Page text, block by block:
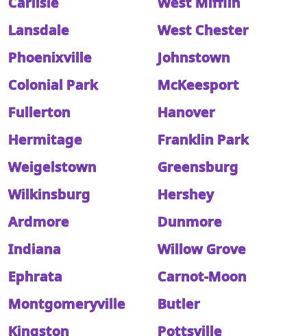
Lansdale
West Chester
Phoenixville
Johnstown
Colonial Park
McKeesport
Fullerton
Hanover
Hermitage
Franklin Park
Weigelstown
Greensburg
Wilkinsburg
Hershey
Ardmore
Dunmore
Indiana
Willow Grove
Ephrata
Carnot-Moon
Montgomeryville
Butler
Kingston
Pottsville